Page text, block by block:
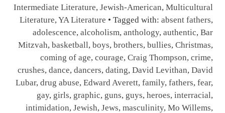
Intermediate Literature, Jewish-American, Multicultural
Literature,YA Literature • Tagged with: absent fathers,
adolescence, alcoholism, anthology, authentic, Bar
Mitzvah, basketball, boys, brothers, bullies, Christmas,
coming of age, courage, Craig Thompson, crime,
crushes, dance, dancers, dating, David Levithan, David
Lubar, drug abuse, Edward Averett, family, fathers, fear,
gay, girls, graphic, guns, guys, heroes, interracial,
intimidation, Jewish, Jews, masculinity, Mo Willems,